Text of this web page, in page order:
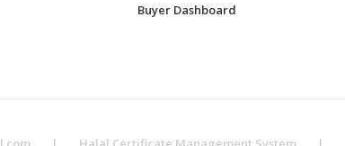
Buyer Dashboard